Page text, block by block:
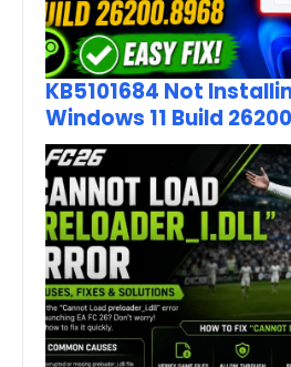
KB5101684 Not
Windows 11 Build